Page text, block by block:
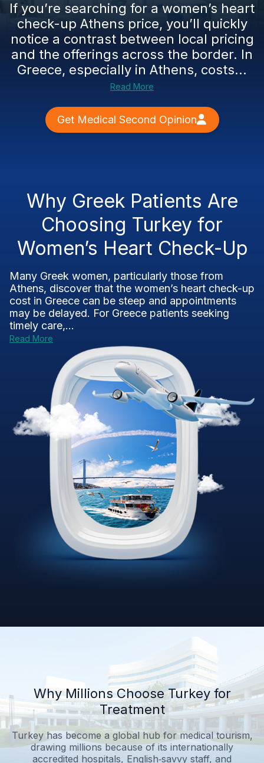
If you’re searching for a women’s heart
check-up Athens price, you’ll quickly
notice a contrast between local pricing
and the offerings across the border. In
Greece, especially in Athens, costs...
Read More
Get Medical Second Opinion
Why Greek Patients Are
Choosing Turkey for
Women’s Heart Check-Up
Many Greek women, particularly those from
Athens, discover that the women’s heart check-up
cost in Greece can be steep and appointments
may be delayed. For Greece patients seeking
timely care,...
Read More
Why Millions Choose Turkey for
Treatment
Turkey has become a global hub for medical tourism,
drawing millions because of its internationally
accredited hospitals, English‑savvy staff, and